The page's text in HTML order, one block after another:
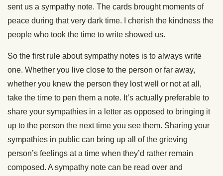
sent us a sympathy note. The cards brought moments of
peace during that very dark time. I cherish the kindness the
people who took the time to write showed us.
So the first rule about sympathy notes is to always write
one. Whether you live close to the person or far away,
whether you knew the person they lost well or not at all,
take the time to pen them a note. It’s actually preferable to
share your sympathies in a letter as opposed to bringing it
up to the person the next time you see them. Sharing your
sympathies in public can bring up all of the grieving
person’s feelings at a time when they’d rather remain
composed. A sympathy note can be read over and